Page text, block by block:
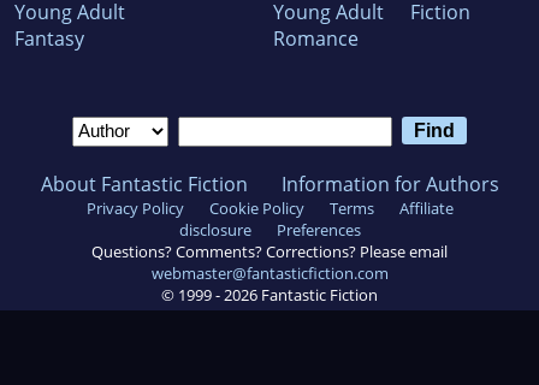
Young Adult
Fantasy
Young Adult
Romance
Fiction
About Fantastic Fiction Information for Authors
Privacy Policy Cookie Policy Terms
Affiliate
disclosure
Preferences
Questions? Comments? Corrections? Please email
webmaster@fantasticfiction.com
© 1999 - 2026 Fantastic Fiction